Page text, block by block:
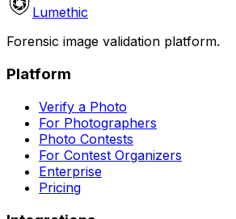
Lumethic
Forensic image validation platform.
Platform
Verify a Photo
For Photographers
Photo Contests
For Contest Organizers
Enterprise
Pricing